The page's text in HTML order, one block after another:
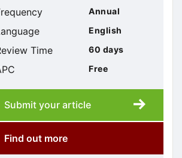
Annual
English
Time 60 days
Free
Submission
submission
Submit your article
Find out more